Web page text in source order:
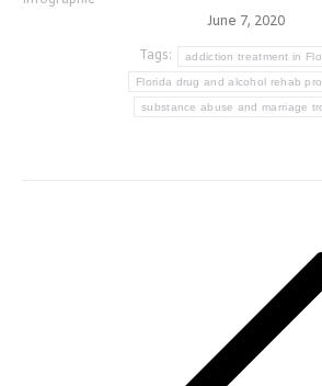
June 7, 2020
Tags:
addiction treatment in
Florida drug and alcohol rehab
substance abuse and marriage